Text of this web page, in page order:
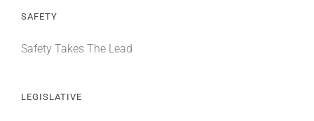
SAFETY
Safety Takes The Lead
LEGISLATIVE